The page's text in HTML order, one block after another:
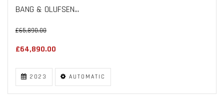
BANG & OLUFSEN...
£65,890.00
£64,890.00
2023 AUTOMATIC